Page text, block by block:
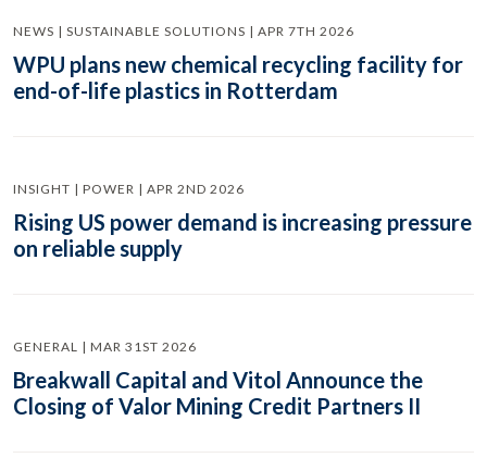
NEWS | SUSTAINABLE SOLUTIONS | APR 7TH 2026
WPU plans new chemical recycling facility for
end-of-life plastics in Rotterdam
INSIGHT | POWER | APR 2ND 2026
Rising US power demand is increasing pressure
on reliable supply
GENERAL | MAR 31ST 2026
Breakwall Capital and Vitol Announce the
Closing of Valor Mining Credit Partners II